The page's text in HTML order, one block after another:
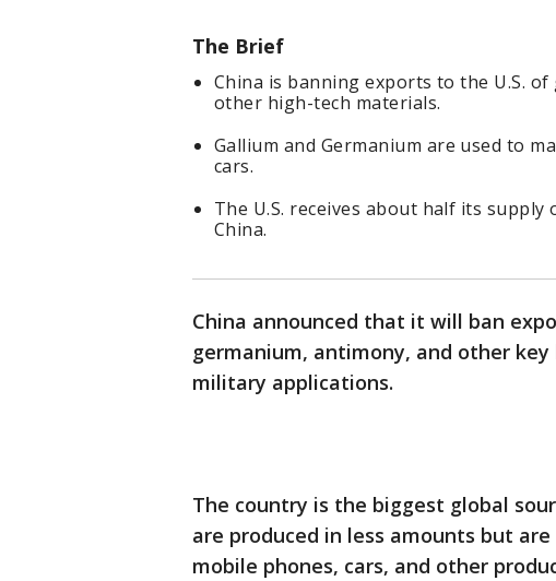
The Brief
China is banning exports to the U.S.
other high-tech materials.
Gallium and Germanium are used to
cars.
The U.S. receives about half its
China.
China announced that it will ban
germanium, antimony, and other
military applications.
The country is the biggest global
are produced in less amounts but
mobile phones, cars, and other